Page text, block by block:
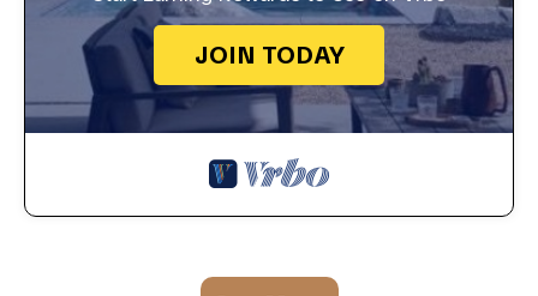
JOIN TODAY